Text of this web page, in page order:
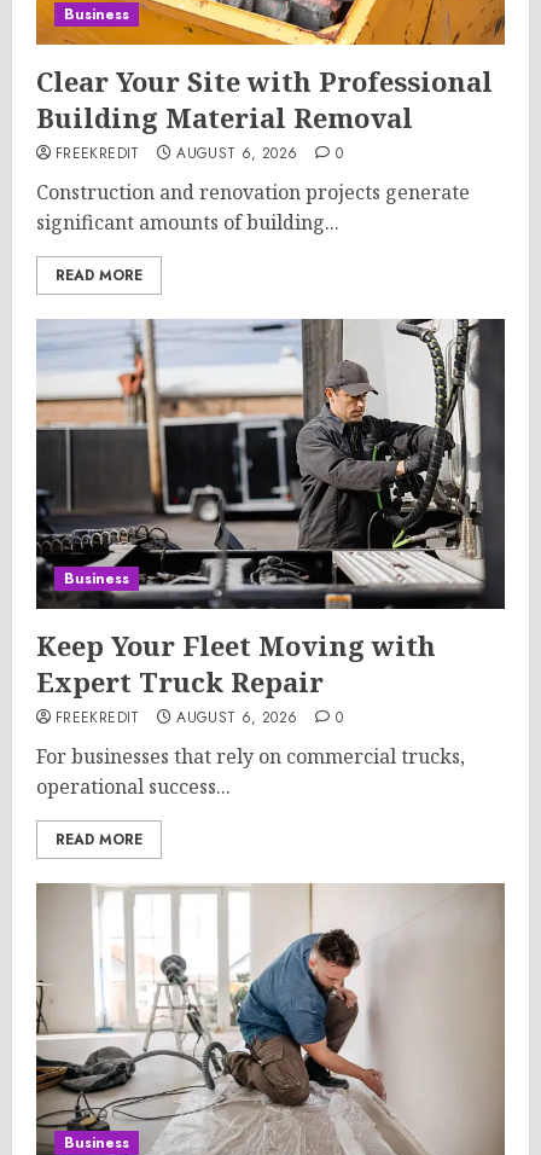
Business
Clear Your Site with Professional
Building Material Removal
FREEKREDIT AUGUST 6, 2026 0
Construction and renovation projects generate
significant amounts of building...
READ MORE
Business
Keep Your Fleet Moving with
Expert Truck Repair
FREEKREDIT AUGUST 6, 2026 0
For businesses that rely on commercial trucks,
operational success...
READ MORE
Business